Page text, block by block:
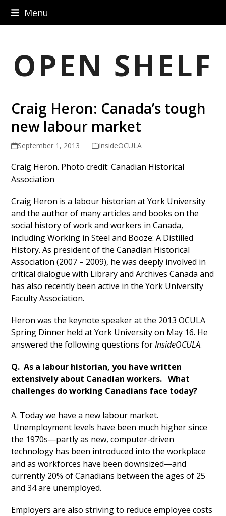
Menu
OPEN SHELF
Craig Heron: Canada’s tough
new labour market
September 1, 2013 InsideOCULA
Craig Heron. Photo credit: Canadian Historical
Association
Craig Heron is a labour historian at York University
and the author of many articles and books on the
social history of work and workers in Canada,
including Working in Steel and Booze: A Distilled
History. As president of the Canadian Historical
Association (2007 – 2009), he was deeply involved in
critical dialogue with Library and Archives Canada and
has also recently been active in the York University
Faculty Association.
Heron was the keynote speaker at the 2013 OCULA
Spring Dinner held at York University on May 16. He
answered the following questions forInsideOCULA.
Q. As a labour historian, you have written
extensively about Canadian workers. What
challenges do working Canadians face today?
A. Today we have a new labour market.
Unemployment levels have been much higher since
the 1970s—partly as new, computer-driven
technology has been introduced into the workplace
and as workforces have been downsized—and
currently 20% of Canadians between the ages of 25
and 34 are unemployed.
Employers are also striving to reduce employee costs